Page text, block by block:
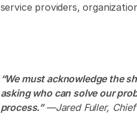
service providers,
“We must acknowledge the
asking who can solve our
process.”—Jared Fuller,